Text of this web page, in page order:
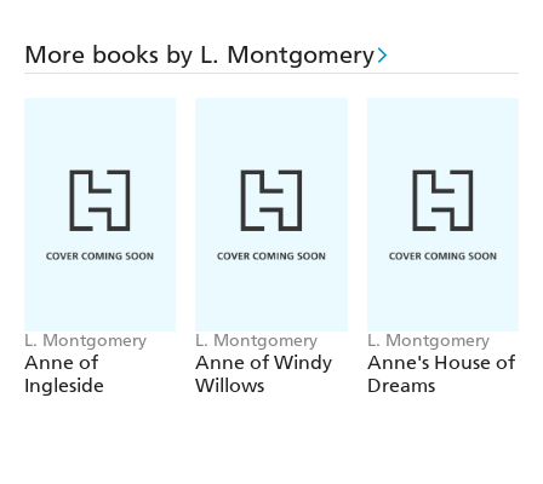
More books by L. Montgomery
L. Montgomery
Anne of
Ingleside
L. Montgomery
Anne of Windy
Willows
L. Montgomery
Anne's House of
Dreams